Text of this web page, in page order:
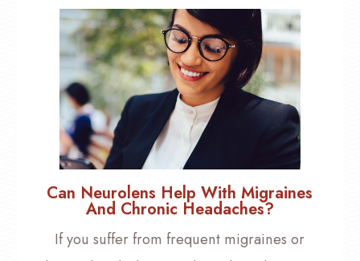
Can Neurolens Help With Migraines
And Chronic Headaches?
If you suffer from frequent migraines or